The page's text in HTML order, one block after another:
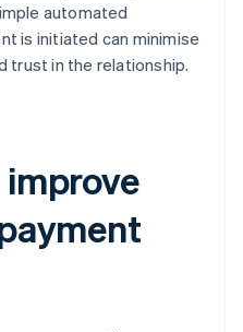
automated
is initiated can minimise
trust in the relationship.